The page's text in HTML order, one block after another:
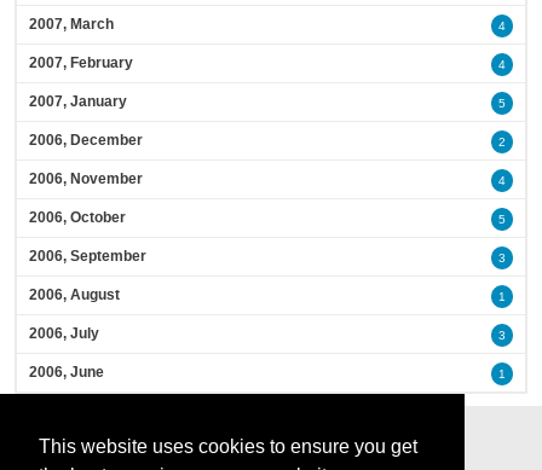
This website uses cookies to ensure you get
2007, March 4
2007, February 4
2007, January 5
2006, December 2
2006, November 4
2006, October 5
2006, September 3
2006, August 1
2006, July 3
2006, June 1